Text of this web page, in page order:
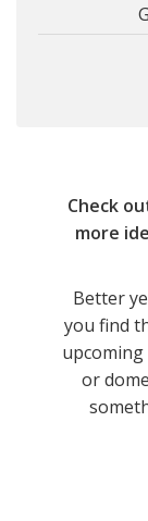
Check
more
Better
you find
upcoming
or